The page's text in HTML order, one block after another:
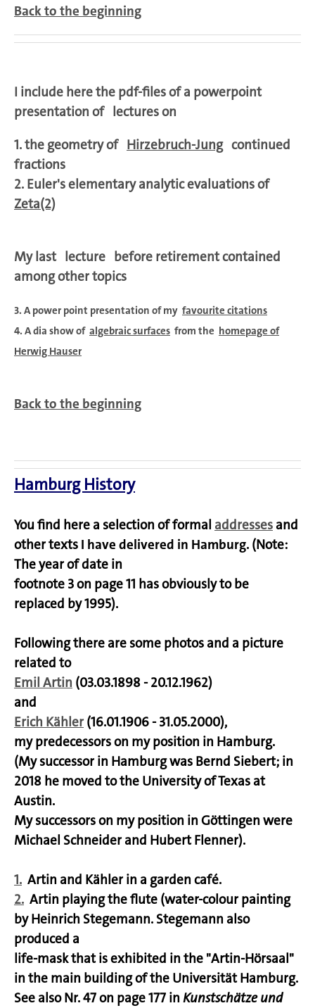
Back to the beginning
I include here the pdf-files of a powerpoint
presentation of lectures on
1. the geometry of Hirzebruch-Jungcontinued
fractions
2. Euler's elementary analytic evaluations of
Zeta(2)
My last lecture before retirement contained
among other topics
3. A power point presentation of my favourite citations
4. A dia show of algebraic surfaces from the homepage of
Herwig Hauser
Back to the beginning
Hamburg History
You find here a selection of formal addresses and
other texts I have delivered in Hamburg. (Note:
The year of date in
footnote 3 on page 11 has obviously to be
replaced by 1995).
Following there are some photos and a picture
related to
Emil Artin (03.03.1898 - 20.12.1962)
and
Erich Kähler (16.01.1906 - 31.05.2000),
my predecessors on my position in Hamburg.
(My successor in Hamburg was Bernd Siebert; in
2018 he moved to the University of Texas at
Austin.
My successors on my position in Göttingen were
Michael Schneider and Hubert Flenner).
1. Artin and Kähler in a garden café.
2. Artin playing the flute (water-colour painting
by Heinrich Stegemann. Stegemann also
produced a
life-mask that is exhibited in the "Artin-Hörsaal"
in the main building of the Universität Hamburg.
See also Nr. 47 on page 177 in Kunstschätze und